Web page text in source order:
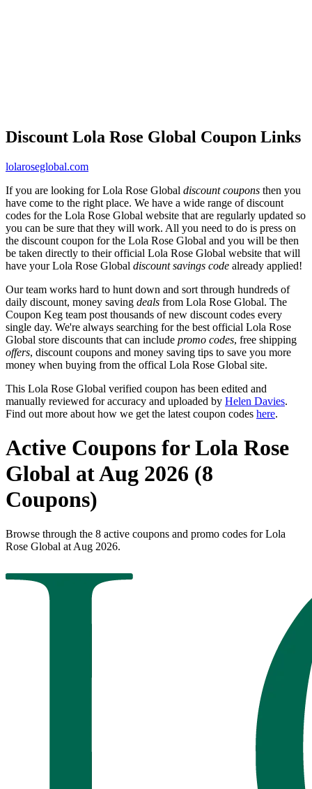
Discount Lola Rose Global Coupon Links
lolaroseglobal.com
If you are looking for Lola Rose Global discount coupons then you
have come to the right place. We have a wide range of discount
codes for the Lola Rose Global website that are regularly updated so
you can be sure that they will work. All you need to do is press on
the discount coupon for the Lola Rose Global and you will be then
be taken directly to their official Lola Rose Global website that will
have your Lola Rose Global discount savings code already applied!
Our team works hard to hunt down and sort through hundreds of
daily discount, money saving deals from Lola Rose Global. The
Coupon Keg team post thousands of new discount codes every
single day. We're always searching for the best official Lola Rose
Global store discounts that can include promo codes, free shipping
offers, discount coupons and money saving tips to save you more
money when buying from the offical Lola Rose Global site.
This Lola Rose Global verified coupon has been edited and
manually reviewed for accuracy and uploaded by Helen Davies.
Find out more about how we get the latest coupon codes here.
Active Coupons for Lola Rose
Global at Aug 2026 (8
Coupons)
Browse through the 8 active coupons and promo codes for Lola
Rose Global at Aug 2026.